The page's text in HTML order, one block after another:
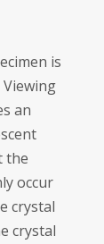
is
an
the
occur
crystal
crystal